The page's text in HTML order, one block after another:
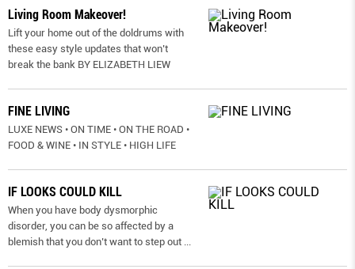
Living Room Makeover!
Lift your home out of the doldrums with
these easy style updates that won’t
break the bank BY ELIZABETH LIEW
FINE LIVING
LUXE NEWS • ON TIME • ON THE ROAD •
FOOD & WINE • IN STYLE • HIGH LIFE
IF LOOKS COULD KILL
When you have body dysmorphic
disorder, you can be so affected by a
blemish that you don’t want to step out